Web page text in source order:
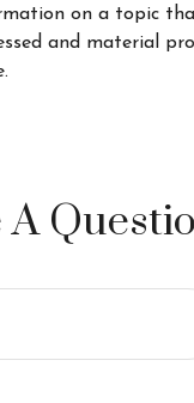
on a topic
and material
A